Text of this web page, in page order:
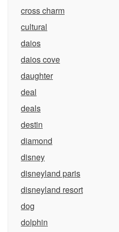
cross charm
cultural
daios
daios cove
daughter
deal
deals
destin
diamond
disney
disneyland paris
disneyland resort
dog
dolphin